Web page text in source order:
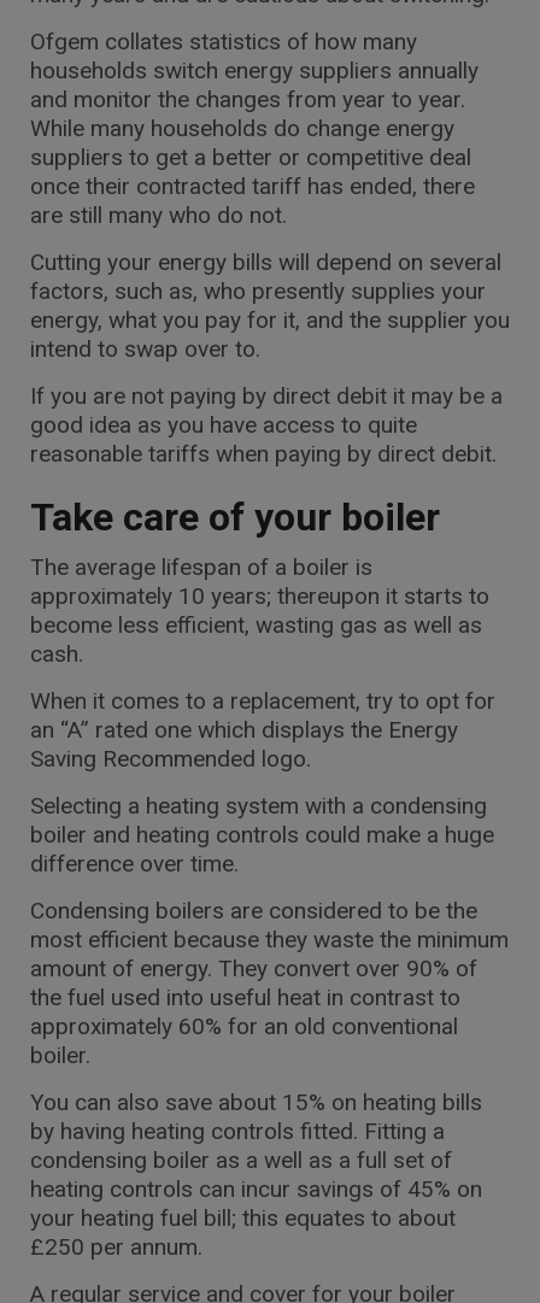
Ofgem collates statistics of how many
households switch energy suppliers annually
and monitor the changes from year to year.
While many households do change energy
suppliers to get a better or competitive deal
once their contracted tariff has ended, there
are still many who do not.
Cutting your energy bills will depend on several
factors, such as, who presently supplies your
energy, what you pay for it, and the supplier you
intend to swap over to.
If you are not paying by direct debit it may be a
good idea as you have access to quite
reasonable tariffs when paying by direct debit.
Take care of your boiler
The average lifespan of a boiler is
approximately 10 years; thereupon it starts to
become less efficient, wasting gas as well as
cash.
When it comes to a replacement, try to opt for
an “A” rated one which displays the Energy
Saving Recommended logo.
Selecting a heating system with a condensing
boiler and heating controls could make a huge
difference over time.
Condensing boilers are considered to be the
most efficient because they waste the minimum
amount of energy. They convert over 90% of
the fuel used into useful heat in contrast to
approximately 60% for an old conventional
boiler.
You can also save about 15% on heating bills
by having heating controls fitted. Fitting a
condensing boiler as a well as a full set of
heating controls can incur savings of 45% on
your heating fuel bill; this equates to about
£250 per annum.
A regular service and cover for your boiler